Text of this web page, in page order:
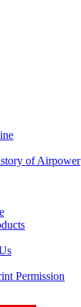
of Airpower
Permission